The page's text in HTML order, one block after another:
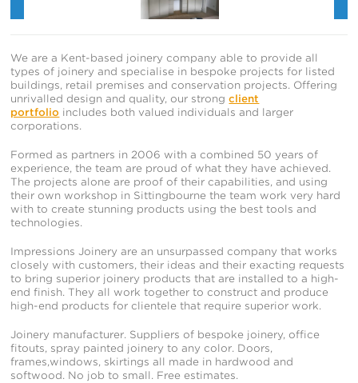
We are a Kent-based joinery company able to provide all
types of joinery and specialise in bespoke projects for listed
buildings, retail premises and conservation projects. Offering
unrivalled design and quality, our strongclient
portfolio includes both valued individuals and larger
corporations.
Formed as partners in 2006 with a combined 50 years of
experience, the team are proud of what they have achieved.
The projects alone are proof of their capabilities, and using
their own workshop in Sittingbourne the team work very hard
with to create stunning products using the best tools and
technologies.
Impressions Joinery are an unsurpassed company that works
closely with customers, their ideas and their exacting requests
to bring superior joinery products that are installed to a high-
end finish. They all work together to construct and produce
high-end products for clientele that require superior work.
Joinery manufacturer. Suppliers of bespoke joinery, office
fitouts, spray painted joinery to any color. Doors,
frames,windows, skirtings all made in hardwood and
softwood. No job to small. Free estimates.